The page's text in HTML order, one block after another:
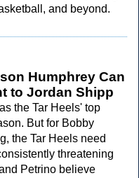
and beyond.
Humphrey Can
to Jordan Shipp
the Tar Heels' top
But for Bobby
the Tar Heels need
threatening
Petrino believe